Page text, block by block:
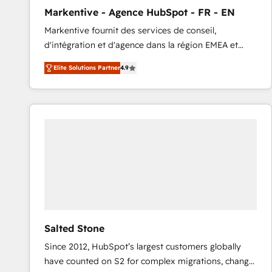
Type I and HIPAA attested for enterprise-grade data
security. 🏆 Why Bluleadz? GTM OS Partner | 16+
Years Experience | 1,000+ Five-Star Reviews
Markentive - Agence HubSpot - FR - EN
Markentive fournit des services de conseil,
d'intégration et d'agence dans la région EMEA et
North America. Avec plus de 115 experts en
marketing automation, Growth, Revops, CRM et
webdesign. Markentive is both a consulting firm, a
digital agency and an integrator. With over 115
Elite Solutions Partner4.9
Salted Stone
Since 2012, HubSpot’s largest customers globally
have counted on S2 for complex migrations, change